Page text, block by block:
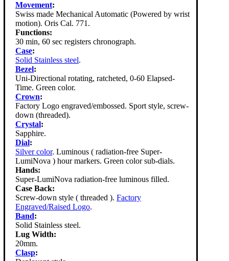
Movement:
Swiss made Mechanical Automatic (Powered by wrist
motion). Oris Cal. 771.
Functions:
30 min, 60 sec registers chronograph.
Case:
Solid Stainless steel.
Bezel:
Uni-Directional rotating, ratcheted, 0-60 Elapsed-
Time. Green color.
Crown:
Factory Logo engraved/embossed. Sport style, screw-
down (threaded).
Crystal:
Sapphire.
Dial:
Silver color. Luminous ( radiation-free Super-
LumiNova ) hour markers. Green color sub-dials.
Hands:
Super-LumiNova radiation-free luminous filled.
Case Back:
Screw-down style ( threaded ). Factory
Engraved/Raised Logo.
Band:
Solid Stainless steel.
Lug Width:
20mm.
Clasp: